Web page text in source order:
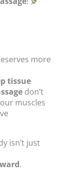
more
tissue
don’t
muscles
isn’t just
.